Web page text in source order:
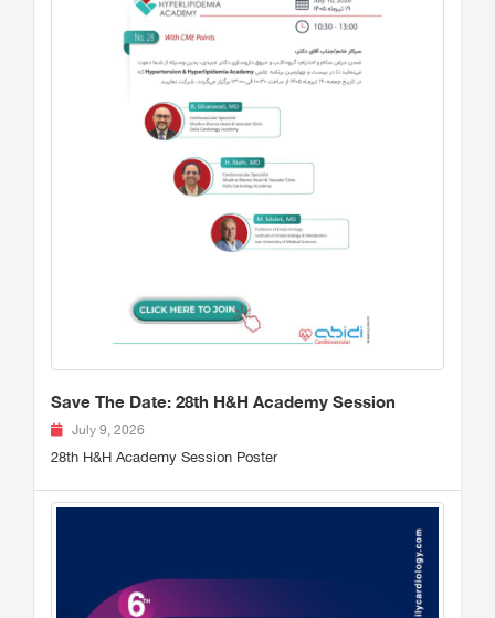
Save The Date: 28th H&H Academy Session
July 9, 2026
28th H&H Academy Session Poster